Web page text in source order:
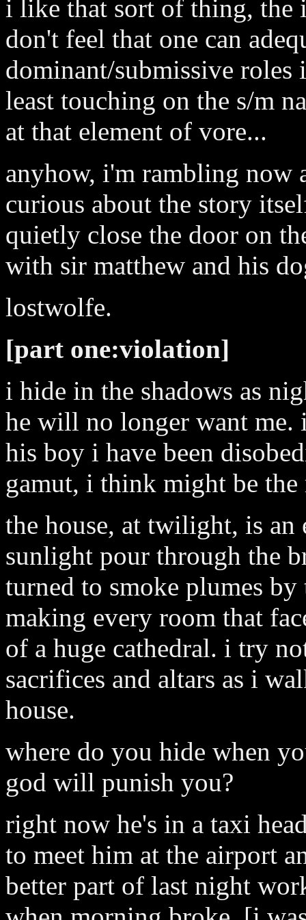
i like that sort of thing, the
don't feel that one can
dominant/submissive
least touching on the s/m
at that element of vore...
anyhow, i'm rambling now
curious about the story
quietly close the door on
with sir matthew and his
lostwolfe.
[part one:violation]
i hide in the shadows as
he will no longer want me.
his boy i have been
gamut, i think might be
the house, at twilight, is an
sunlight pour through the
turned to smoke plumes
making every room that
of a huge cathedral. i try
sacrifices and altars as i
house.
where do you hide when
god will punish you?
right now he's in a taxi
to meet him at the airport
better part of last night